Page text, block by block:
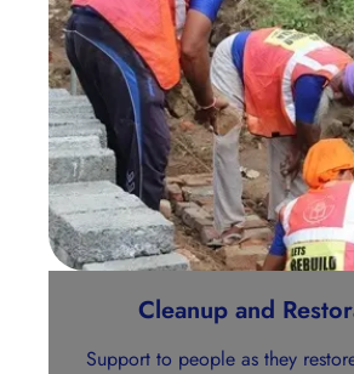
Cleanup and
Support to people as they